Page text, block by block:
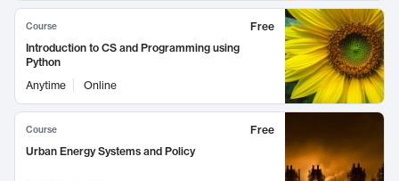
Course
Free
Introduction to CS and Programming using
Python
Anytime
Online
Course
Free
Urban Energy Systems and Policy